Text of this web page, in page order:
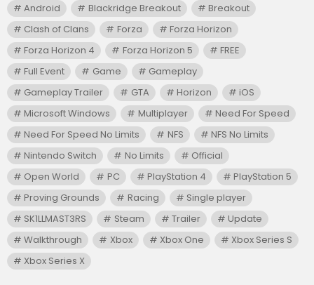
Android
Blackridge Breakout
Breakout
Clash of Clans
Forza
Forza Horizon
Forza Horizon 4
Forza Horizon 5
FREE
Full Event
Game
Gameplay
Gameplay Trailer
GTA Horizon
iOS
Microsoft Windows
Multiplayer
Need For Speed
Need For Speed No Limits
NFS
NFS No Limits
Nintendo Switch
No Limits
Official
Open World
PC PlayStation 4
PlayStation 5
Proving Grounds
Racing
Single player
SK1LLMAST3RS
Steam Trailer
Update
Walkthrough
Xbox Xbox One
Xbox Series S
Xbox Series X